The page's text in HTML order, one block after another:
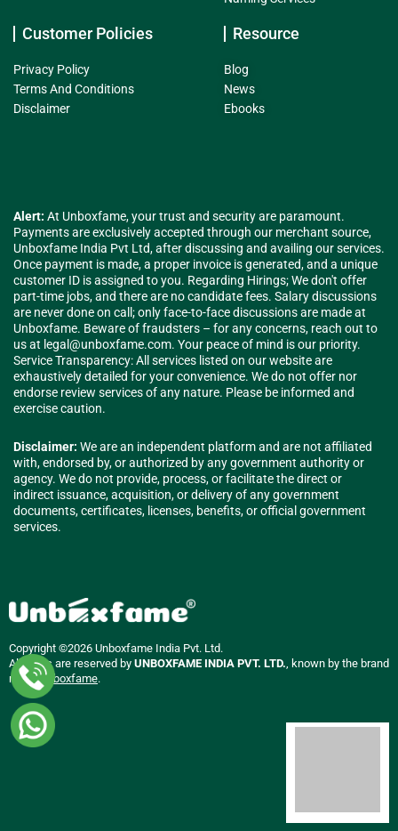
Customer Policies
Privacy Policy
Terms And Conditions
Disclaimer
Resource
Blog
News
Ebooks
Alert: At Unboxfame, your trust and security are paramount.
Payments are exclusively accepted through our merchant source,
Unboxfame India Pvt Ltd, after discussing and availing our services.
Once payment is made, a proper invoice is generated, and a unique
customer ID is assigned to you. Regarding Hirings; We don't offer
part-time jobs, and there are no candidate fees. Salary discussions
are never done on call; only face-to-face discussions are made at
Unboxfame. Beware of fraudsters – for any concerns, reach out to
us at legal@unboxfame.com. Your peace of mind is our priority.
Service Transparency: All services listed on our website are
exhaustively detailed for your convenience. We do not offer nor
endorse review services of any nature. Please be informed and
exercise caution.
Disclaimer: We are an independent platform and are not affiliated
with, endorsed by, or authorized by any government authority or
agency. We do not provide, process, or facilitate the direct or
indirect issuance, acquisition, or delivery of any government
documents, certificates, licenses, benefits, or official government
services.
Copyright ©2026 Unboxfame India Pvt. Ltd.
All rights are reserved by UNBOXFAME INDIA PVT. LTD., known by the brand
nameUnboxfame.